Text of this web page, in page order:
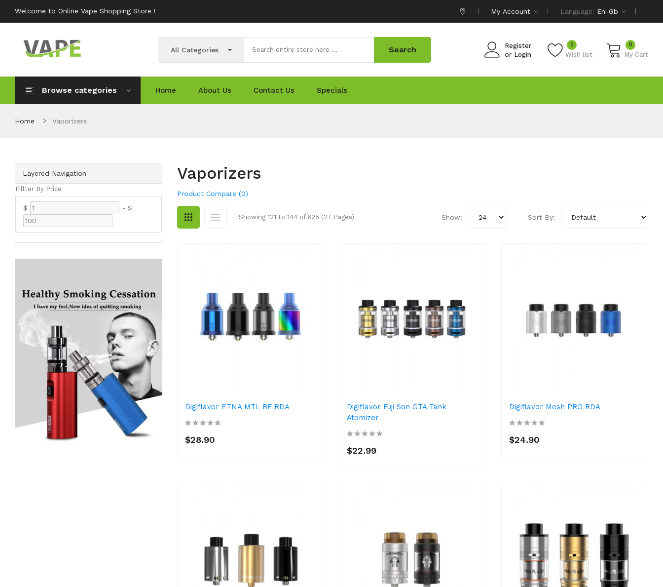
Welcome to Online Vape Shopping Store ! My Account Language: En-Gb
Register
or Login Wish list
0 0
My Cart
All Categories Search
Browse categories Home About Us Contact Us Specials
Home Vaporizers
Layered Navigation
Fillter By Price
$ - $
Vaporizers
Product Compare (0)
Showing 121 to 144 of 625 (27 Pages) Sort By:
Show:
Digiflavor ETNA MTL BF RDA
$28.90
Digiflavor Fuji Son GTA Tank
Atomizer
$22.99
Digiflavor Mesh PRO RDA
$24.90